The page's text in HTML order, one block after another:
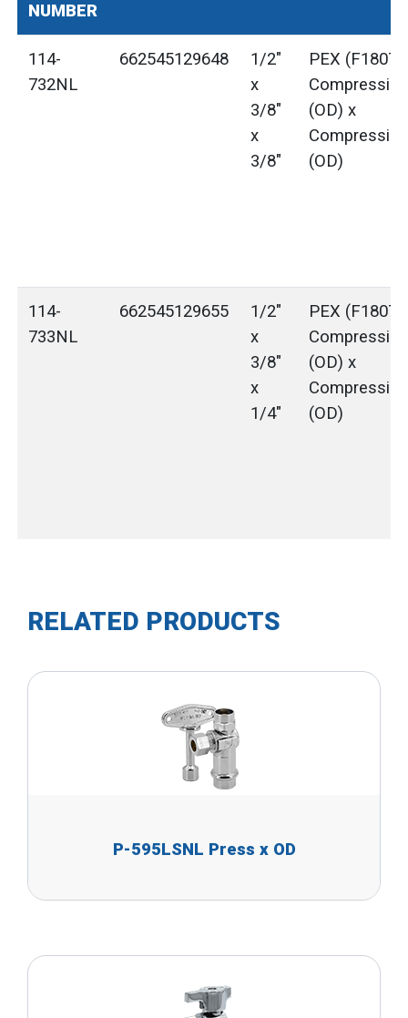
NUMBER
114-
732NL
662545129648
1/2"
x
3/8"
x
3/8"
PEX (F1807)
(OD) x
(OD)
114-
733NL
662545129655
1/2"
x
3/8"
x
1/4"
PEX (F1807)
(OD) x
(OD)
RELATED PRODUCTS
P-595LSNL Press x OD